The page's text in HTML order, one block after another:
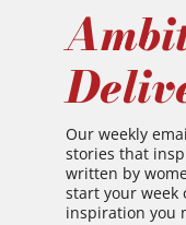
Our weekly
stories that
written by
start your
inspiration you